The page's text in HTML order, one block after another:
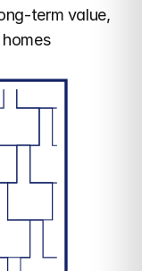
term value,